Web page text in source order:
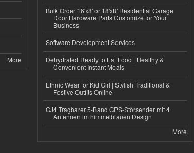
More
Bulk Order 16'x8' or 18'x8' Residential Garage
Door Hardware Parts Customize for Your
Business
Software Development Services
Dehydrated Ready to Eat Food | Healthy &
Convenient Instant Meals
Ethnic Wear for Kid Girl | Stylish Traditional &
Festive Outfits Online
GJ4 Tragbarer 5-Band GPS-Störsender mit 4
Antennen im himmelblauen Design
More